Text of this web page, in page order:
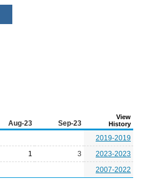
Aug-23 Sep-23
View
History
2019-2019
1 3
2023-2023
2007-2022